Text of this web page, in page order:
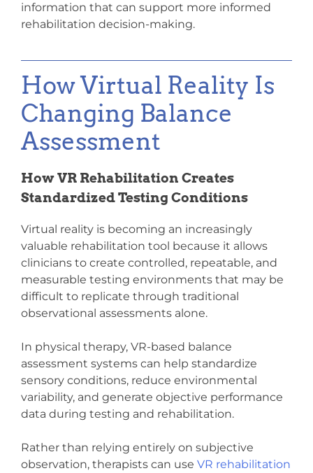
information that can support more informed
rehabilitation decision-making.
How Virtual Reality Is
Changing Balance
Assessment
How VR Rehabilitation Creates
Standardized Testing Conditions
Virtual reality is becoming an increasingly
valuable rehabilitation tool because it allows
clinicians to create controlled, repeatable, and
measurable testing environments that may be
difficult to replicate through traditional
observational assessments alone.
In physical therapy, VR-based balance
assessment systems can help standardize
sensory conditions, reduce environmental
variability, and generate objective performance
data during testing and rehabilitation.
Rather than relying entirely on subjective
observation, therapists can use VR rehabilitation